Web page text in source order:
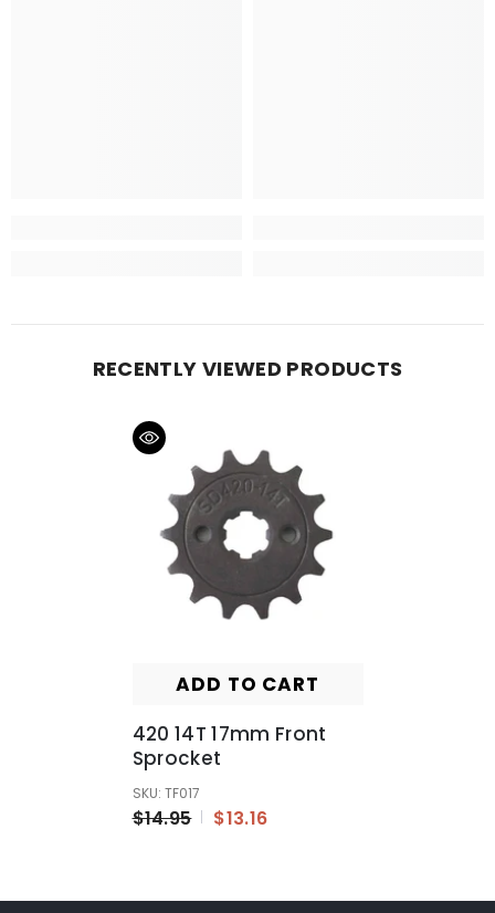
RECENTLY VIEWED PRODUCTS
ADD TO CART
420 14T 17mm Front
Sprocket
SKU: TF017
$14.95 $13.16